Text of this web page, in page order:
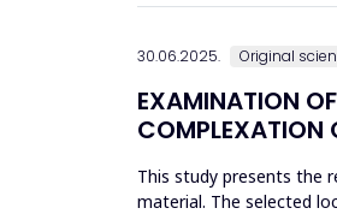
30.06.2025. Original
EXAMINATION
COMPLEXATION
This study presents the
material. The selected